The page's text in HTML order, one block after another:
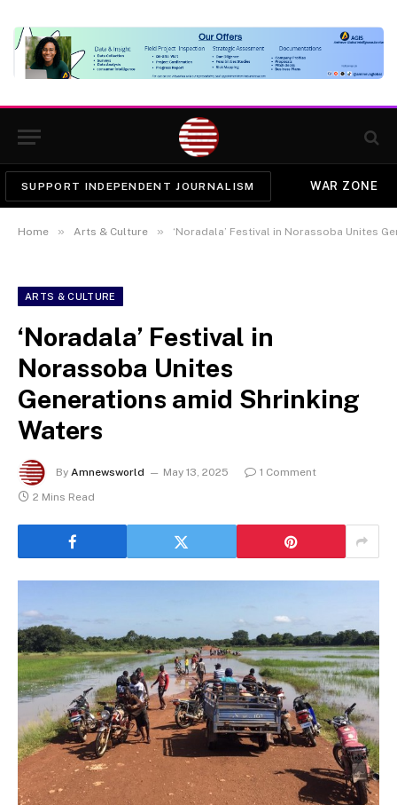
SUPPORT INDEPENDENT JOURNALISM WAR ZONE
Home » Arts & Culture » ‘Noradala’ Festival in Norassoba Unites
ARTS & CULTURE
‘Noradala’ Festival in
Norassoba Unites
Generations amid Shrinking
Waters
By Amnewsworld May 13, 2025
1 Comment
2 Mins Read